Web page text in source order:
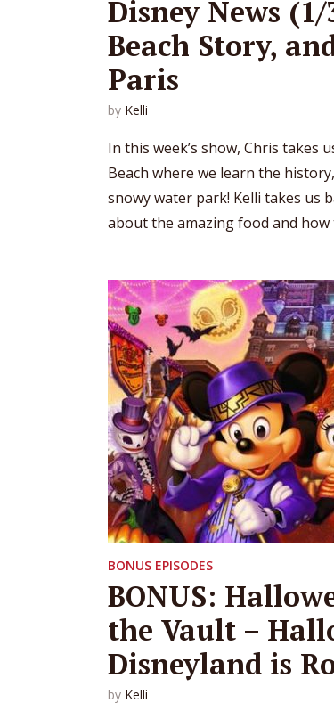
Disney News
Beach Story,
Paris
by Kelli
In this week’s show, Chris takes
Beach where we learn the
snowy water park! Kelli takes us
about the amazing food and how
BONUS EPISODES
BONUS:
the Vault –
Disneyland is
by Kelli